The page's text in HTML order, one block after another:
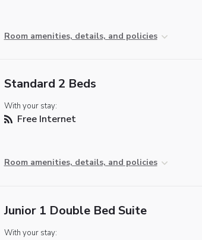
Room amenities, details, and policies
Standard 2 Beds
With your stay:
Free Internet
Room amenities, details, and policies
Junior 1 Double Bed Suite
With your stay: